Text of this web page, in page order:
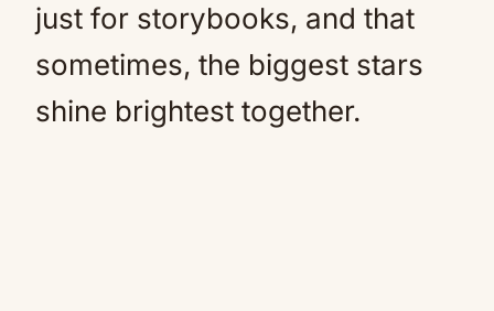
just for storybooks, and that
sometimes, the biggest stars
shine brightest together.